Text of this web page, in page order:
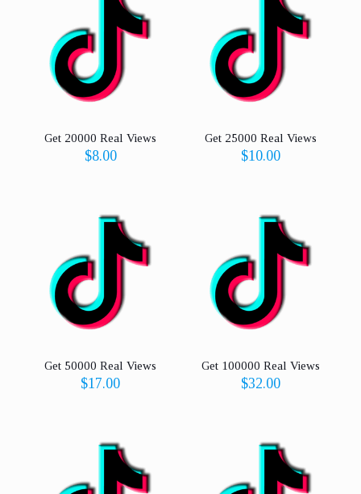
Get 20000 Real Views
$8.00
Get 25000 Real Views
$10.00
Get 50000 Real Views
$17.00
Get 100000 Real Views
$32.00